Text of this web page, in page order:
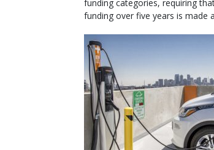
funding categories, requiring
funding over five years is made